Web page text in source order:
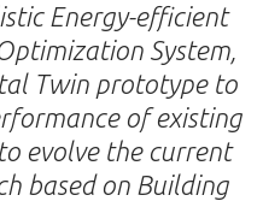
Energy-efficient
System,
Twin prototype to
of existing
evolve the current
based on Building